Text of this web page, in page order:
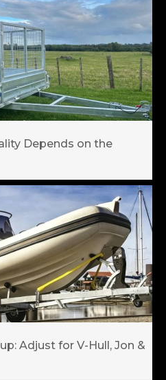
Depends on the
Adjust for V-Hull, Jon &